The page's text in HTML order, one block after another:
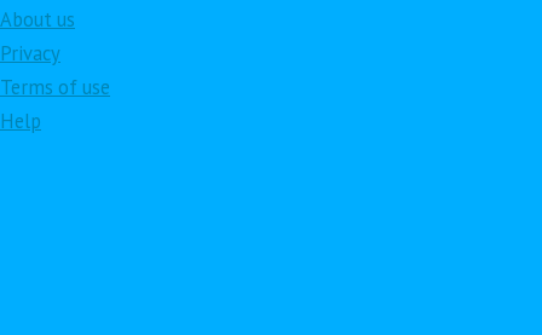
About us
Privacy
Terms of use
Help